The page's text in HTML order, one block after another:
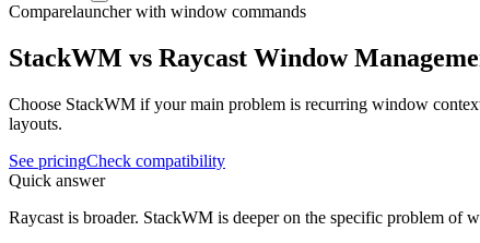
Comparelauncher with window commands
StackWM vs Raycast Window
Choose StackWM if your main problem is recurring window
layouts.
See pricingCheck compatibility
Quick answer
Raycast is broader. StackWM is deeper on the specific problem of